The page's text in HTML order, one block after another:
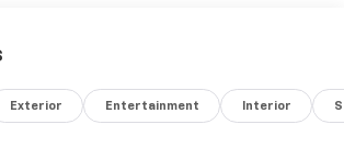
Exterior Entertainment Interior